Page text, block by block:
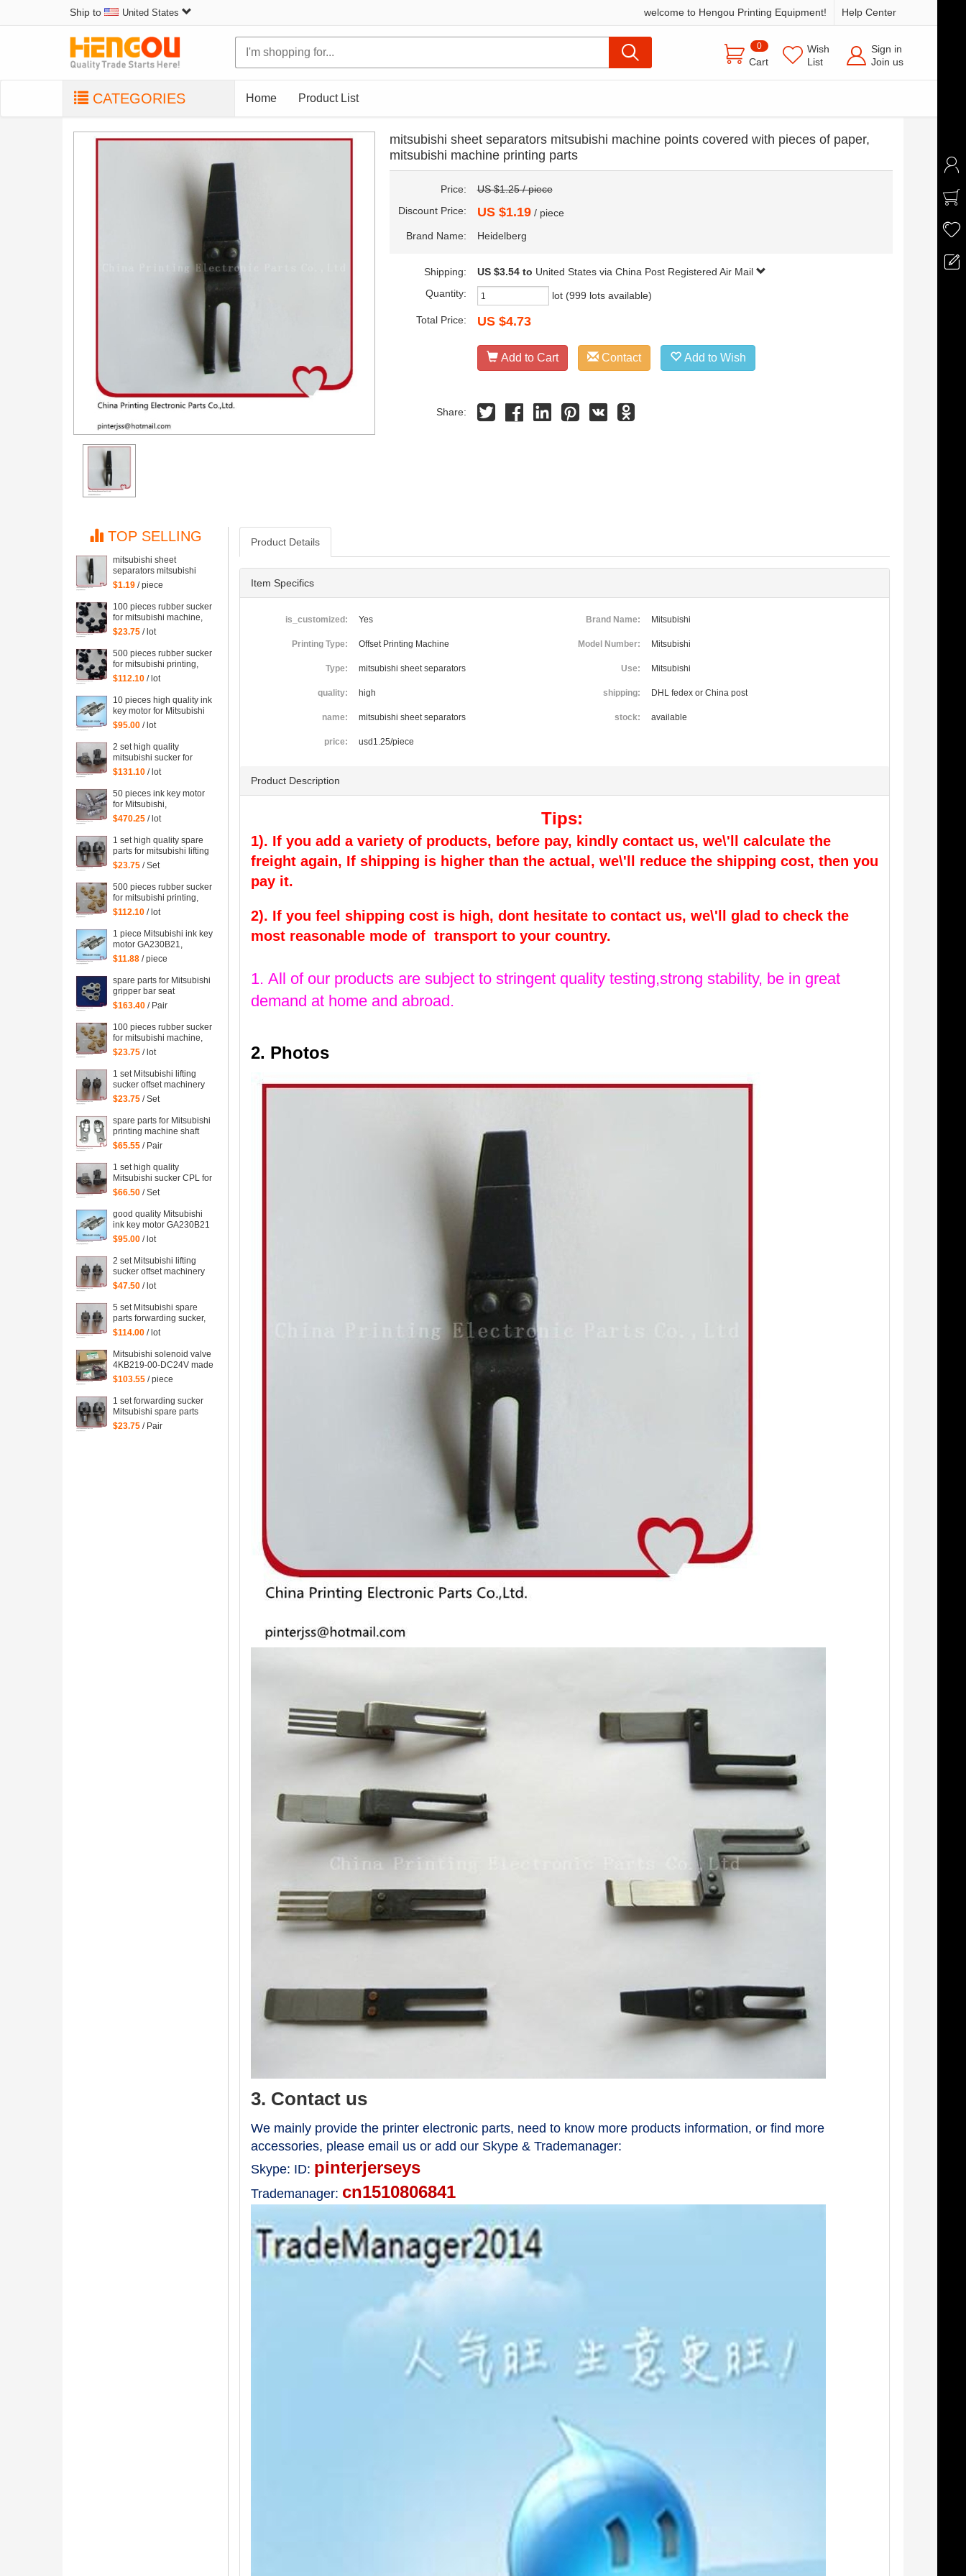
Ship to United States welcome to Hengou Printing Equipment! Help Center
Sign in
Join us
Wish
List
Cart
0
CATEGORIES Home Product List
mitsubishi sheet separators mitsubishi machine points covered with pieces of paper,
mitsubishi machine printing parts
Price:
US $1.25 / piece
Discount Price:
US $1.19/ piece
Brand Name:
Heidelberg
Shipping: US $3.54to United States via China Post Registered Air Mail
Quantity:
lot (999 lots available)
Total Price: US $4.73
Add to Cart Contact Add to Wish
Share:
TOP SELLING
mitsubishi sheet
separators mitsubishi
machine points covered
with pieces of paper,
mitsubishi machine
printing parts
$1.19 / piece
100 pieces rubber sucker
for mitsubishi machine,
printing sucker of
$23.75 / lot
500 pieces rubber sucker
for mitsubishi printing,
black rubber sucker for
$112.10 / lot
10 pieces high quality ink
key motor for Mitsubishi
GA230B21 offset printig
$95.00 / lot
2 set high quality
mitsubishi sucker for
Mitsubishi machine
$131.10 / lot
50 pieces ink key motor
for Mitsubishi,
GA230B21, Sayama RA-
108450 Mitsubishi
printing parts
$470.25 / lot
1 set high quality spare
parts for mitsubishi lifting
sucker
$23.75 / Set
500 pieces rubber sucker
for mitsubishi printing,
yellow rubber sucker for
$112.10 / lot
1 piece Mitsubishi ink key
motor GA230B21,
Sayama RA-20GM-SD3,
WRF-1300H-108450
$11.88 / piece
spare parts for Mitsubishi
gripper bar seat
$163.40 / Pair
100 pieces rubber sucker
for mitsubishi machine,
mitsubishi printing parts
$23.75 / lot
1 set Mitsubishi lifting
sucker offset machinery
Mitsubishi spare parts
$23.75 / Set
spare parts for Mitsubishi
printing machine shaft
support
$65.55 / Pair
1 set high quality
Mitsubishi sucker CPL for
Mitsubishi machine,
$66.50 / Set
good quality Mitsubishi
ink key motor GA230B21
Sayama RA-20GM-SD3,
$95.00 / lot
2 set Mitsubishi lifting
sucker offset machinery
Mitsubishi spare parts
Mitsubishi
$47.50 / lot
5 set Mitsubishi spare
parts forwarding sucker,
lifting sucker for
$114.00 / lot
Mitsubishi solenoid valve
4KB219-00-DC24V made
in Japan Mitsubishi
machine parts DC24V
$103.55 / piece
1 set forwarding sucker
Mitsubishi spare parts
$23.75 / Pair
Product Details
Item Specifics
is_customized: Yes Brand Name: Mitsubishi
Printing Type: Offset Printing Machine Model Number: Mitsubishi
Type: mitsubishi sheet separators Use: Mitsubishi
quality: high shipping: DHL fedex or China post
name: mitsubishi sheet separators stock: available
price: usd1.25/piece
Product Description
Tips:
1). If you add a variety of products, before pay, kindly contact us, we\'ll calculate the
freight again, If shipping is higher than the actual, we\'ll reduce the shipping cost, then you
pay it.
2). If you feel shipping cost is high, dont hesitate to contact us, we\'ll glad to check the
most reasonable mode of transport to your country.
1. All of our products are subject to stringent quality testing,strong stability, be in great
demand at home and abroad.
2. Photos
3. Contact us
We mainly provide the printer electronic parts, need to know more products information, or find more
accessories, please email us or add our Skype & Trademanager:
Skype: ID: pinterjerseys
Trademanager: cn1510806841